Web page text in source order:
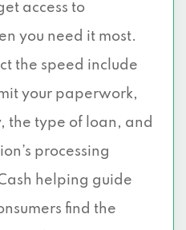
access to
you need it most.
the speed include
your paperwork,
the type of loan, and
processing
helping guide
find the